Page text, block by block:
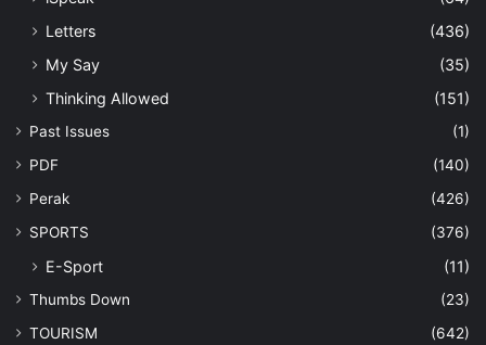
Letters
(436)
My Say
(35)
Thinking Allowed
(151)
Past Issues
(1)
PDF
(140)
Perak
(426)
SPORTS
(376)
E-Sport (11)
Thumbs Down
(23)
TOURISM
(642)